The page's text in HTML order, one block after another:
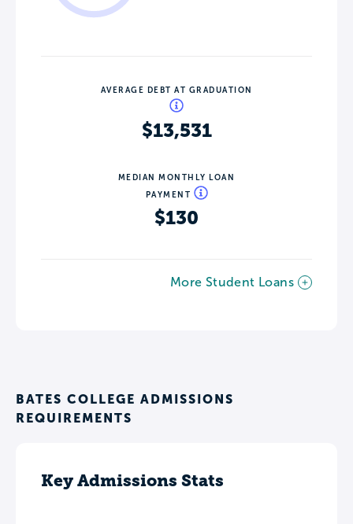
AVERAGE DEBT AT GRADUATION
$13,531
MEDIAN MONTHLY LOAN
PAYMENT
$130
More Student Loans
BATES COLLEGE ADMISSIONS
REQUIREMENTS
Key Admissions Stats